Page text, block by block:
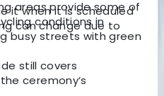
areas provide some of
conditions in
busy streets with green
it when it is scheduled
can change due to
still covers
ceremony’s